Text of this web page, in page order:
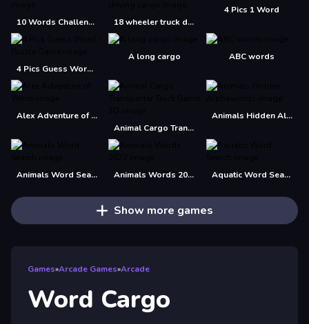
10 Words Challenge 18 wheeler truck driving cargo
4 Pics 1 Word
4 Pics Guess Word -Puzzle Game
A long cargo ABC words
Alex Adventure of Word
Animal Cargo Transporter Truck Game 3D
Animals Hidden Alphawords
Animals Word Search Animals Words 2022 Aquatic Word Search
Show more games
Games»Arcade Games»Arcade
Word Cargo